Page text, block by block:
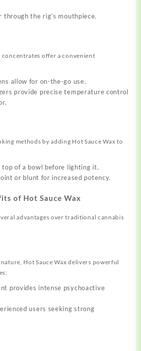
through the rig’s mouthpiece.
offer a convenient
allow for on-the-go use.
provide precise temperature control
methods by adding Hot Sauce Wax to
top of a bowl before lighting it.
or blunt for increased potency.
of Hot Sauce Wax
advantages over traditional cannabis
Hot Sauce Wax delivers powerful
provides intense psychoactive
users seeking strong